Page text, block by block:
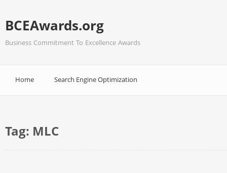
BCEAwards.org
Business Commitment To Excellence Awards
Home Search Engine Optimization
Tag: MLC